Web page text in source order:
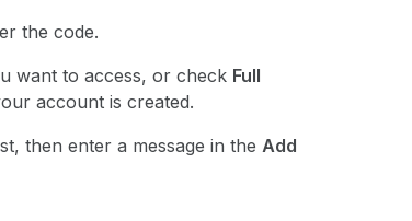
the code.
want to access, or check Full
account is created.
then enter a message in the Add